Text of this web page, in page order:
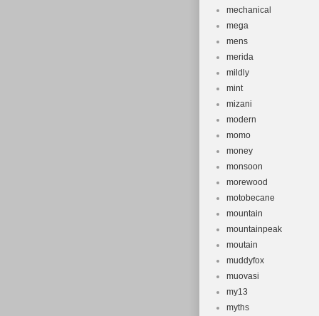
mechanical
mega
mens
merida
mildly
mint
mizani
modern
momo
money
monsoon
morewood
motobecane
mountain
mountainpeak
moutain
muddyfox
muovasi
my13
myths